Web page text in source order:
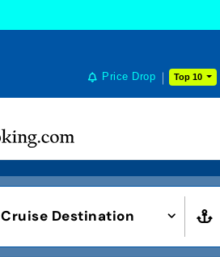
Price Drop Top 10
Cruise Destination